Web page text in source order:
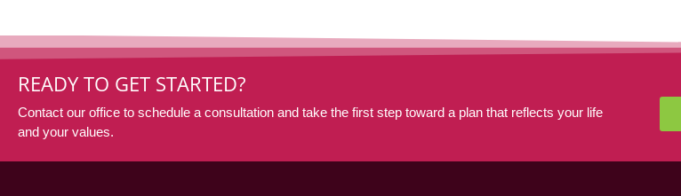
READY TO GET STARTED?
Contact our office to schedule a consultation and take the first step toward a plan that reflects your life
and your values.